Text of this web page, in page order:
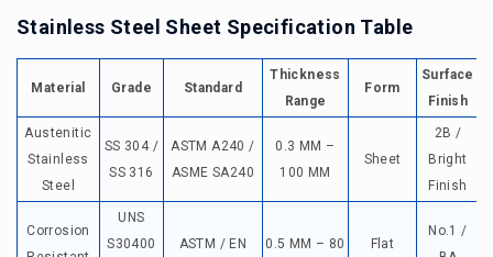
Stainless Steel Sheet Specification Table
Material Grade Standard
Thickness
Range
Form
Surface
Finish
Austenitic
Stainless
Steel
SS 304 /
SS 316
ASTM A240 /
ASME SA240
0.3 MM –
100 MM
Sheet
2B /
Bright
Finish
Corrosion
UNS
S30400
ASTM / EN
0.5 MM – 80
Flat
No.1 /